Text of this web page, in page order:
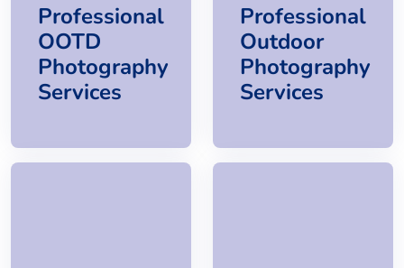
Professional
OOTD
Photography
Services
Professional
Outdoor
Photography
Services